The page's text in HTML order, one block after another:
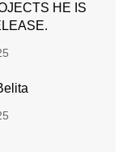
HE IS